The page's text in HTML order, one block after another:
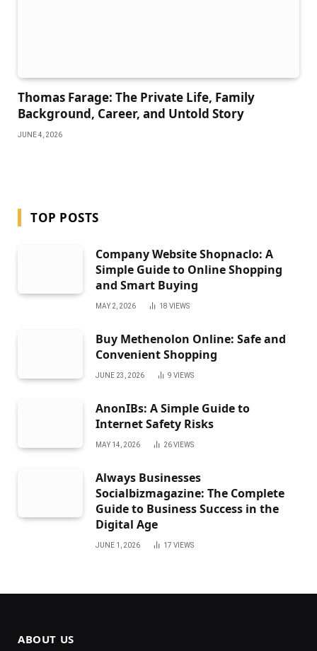
Thomas Farage: The Private Life, Family
Background, Career, and Untold Story
JUNE 4, 2026
TOP POSTS
Company Website Shopnaclo: A
Simple Guide to Online Shopping
and Smart Buying
MAY 2, 2026 18 VIEWS
Buy Methenolon Online: Safe and
Convenient Shopping
JUNE 23, 2026 9 VIEWS
AnonIBs: A Simple Guide to
Internet Safety Risks
MAY 14, 2026 26VIEWS
Always Businesses
Socialbizmagazine: The Complete
Guide to Business Success in the
Digital Age
JUNE 1, 2026 17 VIEWS
ABOUT US